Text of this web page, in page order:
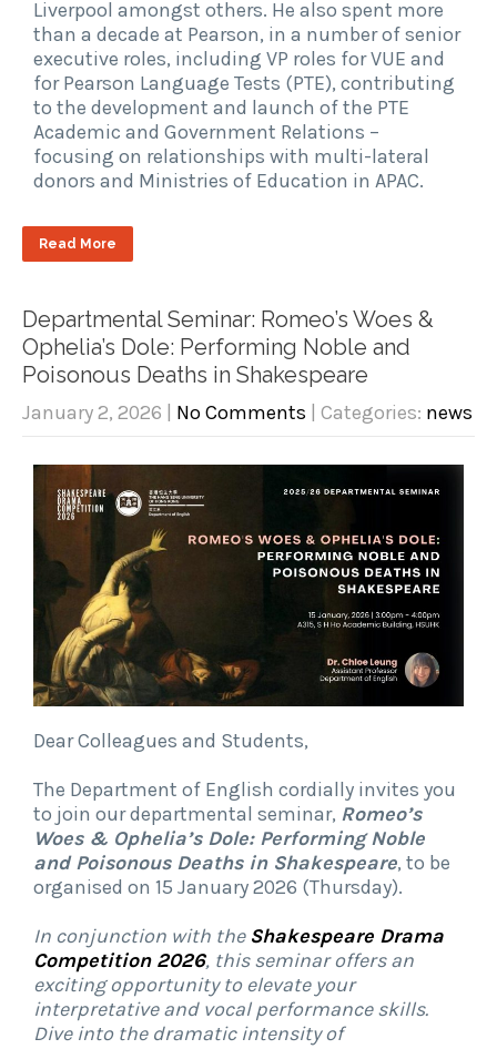
Liverpool amongst others. He also spent more
than a decade at Pearson, in a number of senior
executive roles, including VP roles for VUE and
for Pearson Language Tests (PTE), contributing
to the development and launch of the PTE
Academic and Government Relations –
focusing on relationships with multi-lateral
donors and Ministries of Education in APAC.
Read More
Departmental Seminar: Romeo’s Woes &
Ophelia’s Dole: Performing Noble and
Poisonous Deaths in Shakespeare
January 2, 2026 No Comments | Categories: news
Dear Colleagues and Students,
The Department of English cordially invites you
to join our departmental seminar, Romeo’s
Woes & Ophelia’s Dole: Performing Noble
and Poisonous Deaths in Shakespeare, to be
organised on 15 January 2026 (Thursday).
In conjunction with the Shakespeare Drama
Competition 2026, this seminar offers an
exciting opportunity to elevate your
interpretative and vocal performance skills.
Dive into the dramatic intensity of